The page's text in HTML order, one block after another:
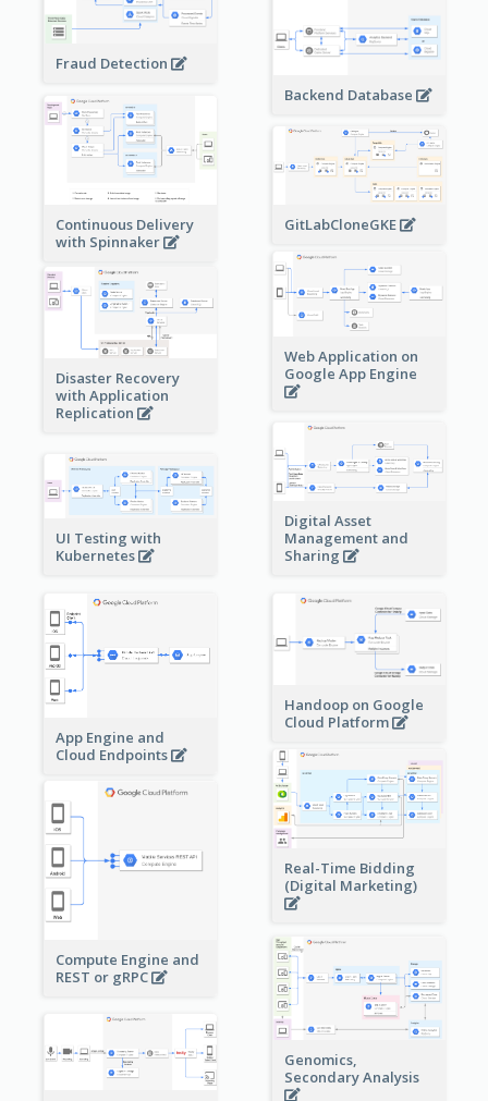
Fraud Detection
Backend Database
Continuous Delivery
with Spinnaker
GitLabCloneGKE
Web Application on
Google App Engine
Disaster Recovery
with Application
Replication
Digital Asset
Management and
Sharing
UI Testing with
Kubernetes
App Engine and
Cloud Endpoints
Handoop on Google
Cloud Platform
Real-Time Bidding
(Digital Marketing)
Compute Engine and
REST or gRPC
Genomics,
Secondary Analysis